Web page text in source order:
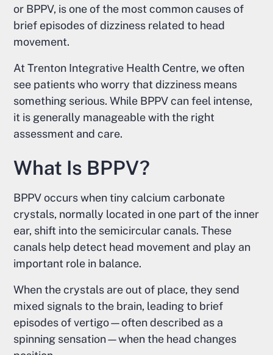
or BPPV, is one of the most common causes of
brief episodes of dizziness related to head
movement.
At Trenton Integrative Health Centre, we often
see patients who worry that dizziness means
something serious. While BPPV can feel intense,
it is generally manageable with the right
assessment and care.
What Is BPPV?
BPPV occurs when tiny calcium carbonate
crystals, normally located in one part of the inner
ear, shift into the semicircular canals. These
canals help detect head movement and play an
important role in balance.
When the crystals are out of place, they send
mixed signals to the brain, leading to brief
episodes of vertigo—often described as a
spinning sensation—when the head changes